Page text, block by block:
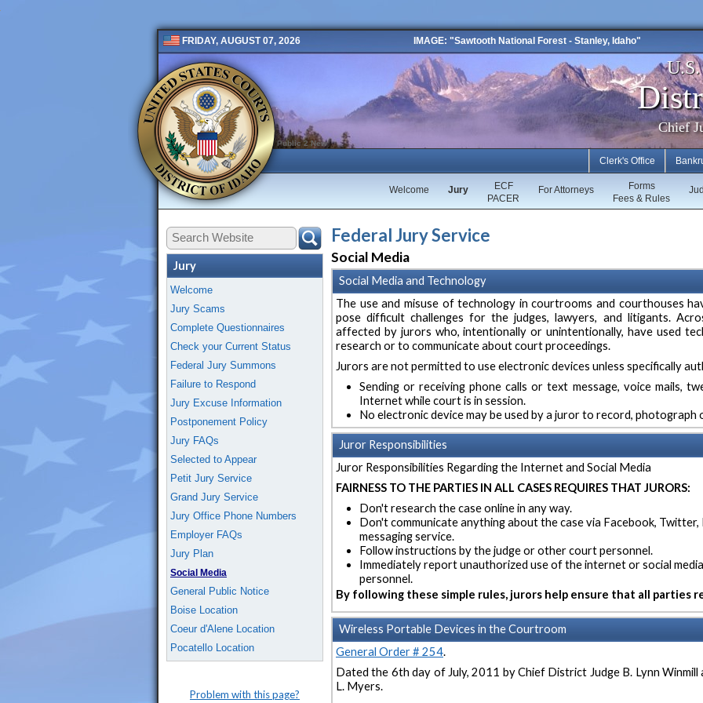
FRIDAY, AUGUST 07, 2026 IMAGE: "Sawtooth National Forest - Stanley, Idaho"
Chief
Public 2 New
Forms
Fees & Rules
For Attorneys
ECF
PACER
Jury
Welcome
Clerk's Office
Jury
Welcome
Jury Scams
Complete Questionnaires
Check your Current Status
Federal Jury Summons
Failure to Respond
Jury Excuse Information
Postponement Policy
Jury FAQs
Selected to Appear
Petit Jury Service
Grand Jury Service
Jury Office Phone Numbers
Employer FAQs
Jury Plan
Social Media
General Public Notice
Boise Location
Coeur d'Alene Location
Pocatello Location
Problem with this page?
Federal Jury Service
Social Media
Social Media and Technology
The use and misuse of technology in courtrooms and courthouses
pose difficult challenges for the judges, lawyers, and litigants.
affected by jurors who, intentionally or unintentionally, have used
research or to communicate about court proceedings.
Jurors are not permitted to use electronic devices unless specifically
Sending or receiving phone calls or text message, voice mails,
Internet while court is in session.
No electronic device may be used by a juror to record, photograph
Juror Responsibilities
Juror Responsibilities Regarding the Internet and Social Media
FAIRNESS TO THE PARTIES IN ALL CASES REQUIRES THAT JURORS:
Don't research the case online in any way.
Don't communicate anything about the case via Facebook,
messaging service.
Follow instructions by the judge or other court personnel.
Immediately report unauthorized use of the internet or social
personnel.
By following these simple rules, jurors help ensure that all parties
Wireless Portable Devices in the Courtroom
General Order # 254.
Dated the 6th day of July, 2011 by Chief District Judge B. Lynn
L. Myers.